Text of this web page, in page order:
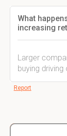
What
increasing
Larger
buying
Report